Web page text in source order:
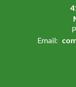
Email: